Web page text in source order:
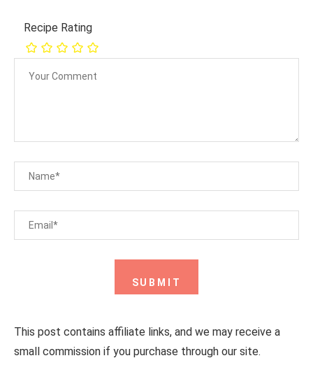
Recipe Rating
This post contains affiliate links, and we may receive a
small commission if you purchase through our site.